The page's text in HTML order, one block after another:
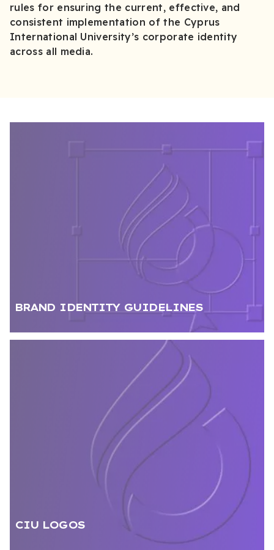
rules for ensuring the current, effective, and
consistent implementation of the Cyprus
International University’s corporate identity
across all media.
BRAND IDENTITY GUIDELINES
CIU LOGOS